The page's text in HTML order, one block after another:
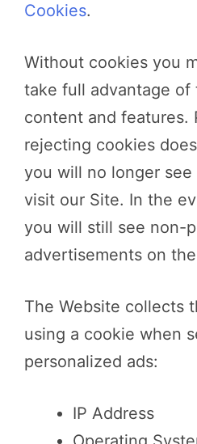
Cookies.
Without cookies you
take full advantage of
content and features.
rejecting cookies
you will no longer see
visit our Site. In the
you will still see non-
advertisements on
The Website collects
using a cookie when
personalized ads:
IP Address